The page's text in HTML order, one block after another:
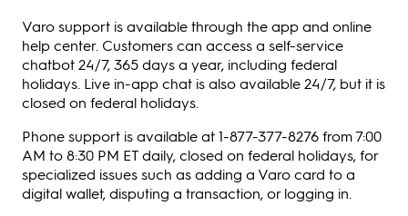
Varo support is available through the app and online
help center. Customers can access a self-service
chatbot 24/7, 365 days a year, including federal
holidays. Live in-app chat is also available 24/7, but it is
closed on federal holidays.
Phone support is available at 1-877-377-8276 from 7:00
AM to 8:30 PM ET daily, closed on federal holidays, for
specialized issues such as adding a Varo card to a
digital wallet, disputing a transaction, or logging in.